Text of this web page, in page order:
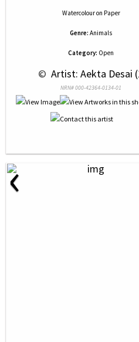
Watercolouron Paper
Genre: Animals
Category: Open
© Artist: Aekta Desai
NRN# 000-42364-0134-01
‹